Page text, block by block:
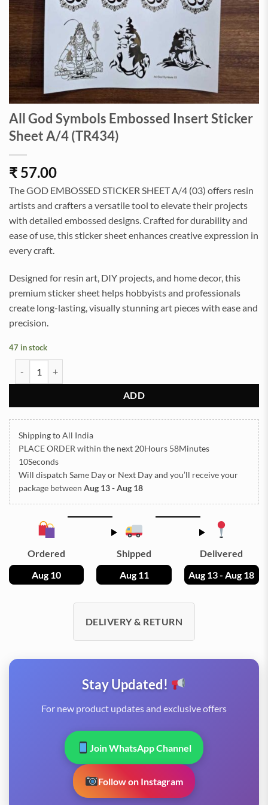
All God Symbols Embossed Insert Sticker
Sheet A/4 (TR434)
₹ 57.00
The GOD EMBOSSED STICKER SHEET A/4 (03) offers resin
artists and crafters a versatile tool to elevate their projects
with detailed embossed designs. Crafted for durability and
ease of use, this sticker sheet enhances creative expression in
every craft.
Designed for resin art, DIY projects, and home decor, this
premium sticker sheet helps hobbyists and professionals
create long-lasting, visually stunning art pieces with ease and
precision.
47 in stock
ADD
Shipping to All India
PLACE ORDER within the next 20Hours 58Minutes
09Seconds
Will dispatch Same Day or Next Dayand you’ll receive your
package between Aug 13 - Aug 18
Ordered
Aug 10
Shipped
Aug 11
Delivered
Aug 13 - Aug 18
DELIVERY & RETURN
Stay Updated!
For new product updates and exclusive offers
Join WhatsApp Channel
Follow on Instagram